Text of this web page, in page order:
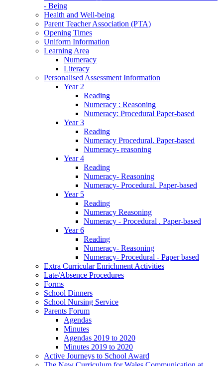
- Being
Health and Well-being
Parent Teacher Association (PTA)
Opening Times
Uniform Information
Learning Area
Numeracy
Literacy
Personalised Assessment Information
Year 2
Reading
Numeracy : Reasoning
Numeracy: Procedural Paper-based
Year 3
Reading
Numeracy Procedural. Paper-based
Numeracy- reasoning
Year 4
Reading
Numeracy- Reasoning
Numeracy- Procedural. Paper-based
Year 5
Reading
Numeracy Reasoning
Numeracy - Procedural . Paper-based
Year 6
Reading
Numeracy- Reasoning
Numeracy- Procedural - Paper based
Extra Curricular Enrichment Activities
Late/Absence Procedures
Forms
School Dinners
School Nursing Service
Parents Forum
Agendas
Minutes
Agendas 2019 to 2020
Minutes 2019 to 2020
Active Journeys to School Award